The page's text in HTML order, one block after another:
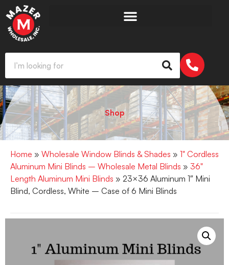
Shop
Home » Wholesale Window Blinds & Shades » 1" Cordless
Aluminum Mini Blinds – Wholesale Metal Blinds » 36"
Length Aluminum Mini Blinds » 23×36 Aluminum 1″ Mini
Blind, Cordless, White – Case of 6 Mini Blinds